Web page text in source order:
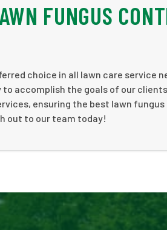
FUNGUS
choice in all lawn care service
accomplish the goals of our
ensuring the best lawn
out to our team today!